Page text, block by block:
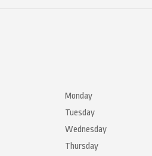
Monday
Tuesday
Wednesday
Thursday